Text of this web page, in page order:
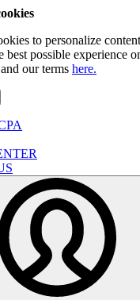
to personalize
best possible experience
our terms here.